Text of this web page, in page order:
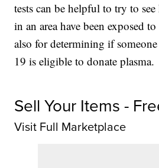
tests can be helpful to try to
in an area have been exposed
also for determining if
19 is eligible to donate plasma.
Sell Your Items -
Visit Full Marketplace